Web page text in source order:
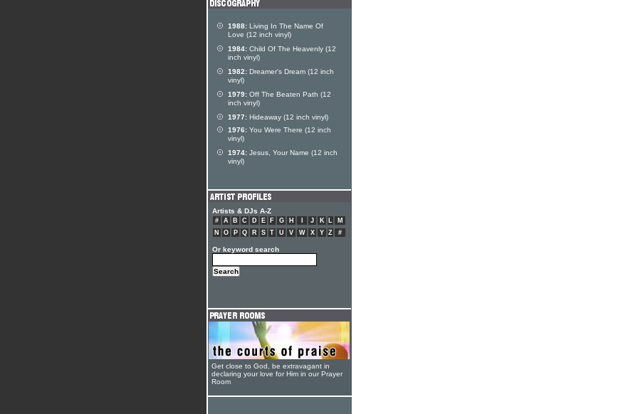
1988: Living In The Name Of
Love (12 inch vinyl)
1984: Child Of The Heavenly (12
inch vinyl)
1982: Dreamer's Dream (12 inch
vinyl)
1979: Off The Beaten Path (12
inch vinyl)
1977: Hideaway (12 inch vinyl)
1976: You Were There (12 inch
vinyl)
1974: Jesus, Your Name (12 inch
vinyl)
Artists & DJs A-Z
# A B C D E F G H J K L
M
N
O P Q R S T U V W X Y Z #
Or keyword search
Get close to God, be extravagant in
declaring your love for Him in our Prayer
Room